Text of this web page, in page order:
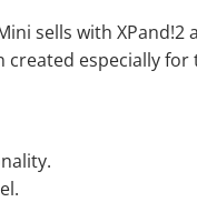
sells with XPand!2
created especially for